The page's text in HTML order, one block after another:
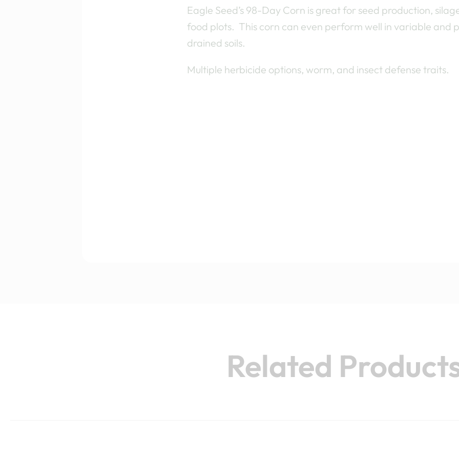
Eagle Seed’s 98-Day Corn is great for seed production,
food plots. This corn can even perform well in variable and
drained soils.
Multiple herbicide options, worm, and insect defense traits.
Related